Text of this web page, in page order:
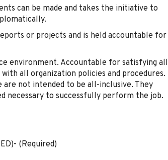
can be made and takes the initiative to
or projects and is held accountable for
environment. Accountable for satisfying all
all organization policies and procedures.
not intended to be all-inclusive. They
necessary to successfully perform the job.
(Required)